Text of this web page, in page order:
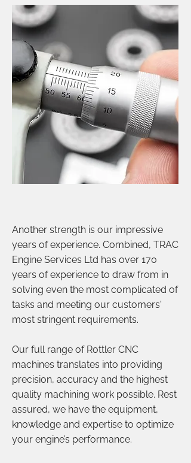
Another strength is our impressive
years of experience. Combined, TRAC
Engine Services Ltd has over 170
years of experience to draw from in
solving even the most complicated of
tasks and meeting our customers'
most stringent requirements.
Our full range of Rottler CNC
machines translates into providing
precision, accuracy and the highest
quality machining work possible. Rest
assured, we have the equipment,
knowledge and expertise to optimize
your engine’s performance.